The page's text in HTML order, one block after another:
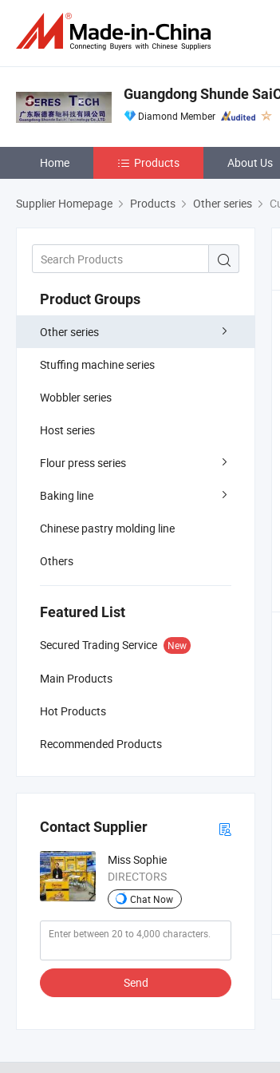
Guangdong Shunde
Diamond Member
Home Products About Us
Supplier Homepage Products Other series
Product Groups
Other series
Stuffing machine series
Wobbler series
Host series
Flour press series
Baking line
Chinese pastry molding line
Others
Featured List
Secured Trading Service New
Main Products
Hot Products
Recommended Products
Contact Supplier
Miss Sophie
DIRECTORS
Chat Now
Send